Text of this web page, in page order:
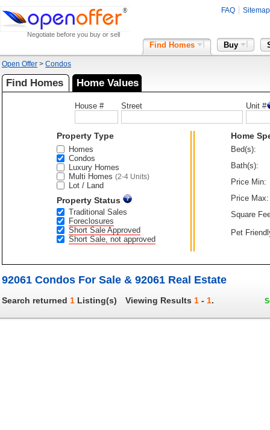
Negotiate before you buy or sell
FAQ Sitemap
Find Homes Buy
Open Offer > Condos
Find Homes Home Values
House # Street Unit #
Property Type
Homes
Condos
Luxury Homes
Multi Homes (2-4 Units)
Lot / Land
Property Status
Traditional Sales
Foreclosures
Short Sale Approved
Short Sale, not approved
Home
Bed(s):
Bath(s):
Price Min:
Price Max:
Square
Pet
92061 Condos For Sale & 92061 Real Estate
Search returned 1 Listing(s) Viewing Results 1 - 1.